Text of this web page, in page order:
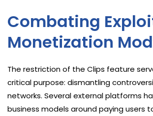
Combating
Monetization
The restriction of the Clips feature
critical purpose: dismantling
networks. Several external platforms
business models around paying users